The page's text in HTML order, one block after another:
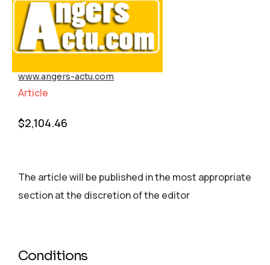
www.angers-actu.com
Article
$2,104.46
The article will be published in the most appropriate
section аt the discretion of the editor
Conditions